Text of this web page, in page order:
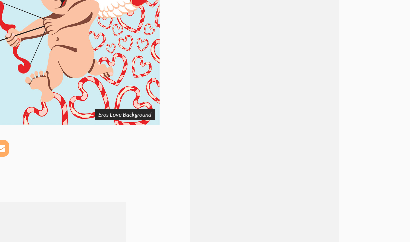
Eros Love Background